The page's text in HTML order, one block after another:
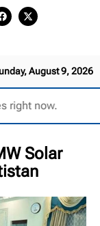
August 9, 2026
right now.
Solar